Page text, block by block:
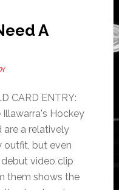
A
CARD ENTRY:
Illawarra's Hockey
are a relatively
outfit, but even
video clip
them shows the